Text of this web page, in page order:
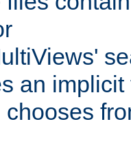
an
chooses